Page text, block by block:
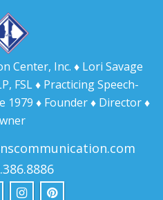
Center, Inc. ♦ Lori Savage
FSL ♦ Practicing Speech-
1979 ♦ Founder ♦ Director ♦